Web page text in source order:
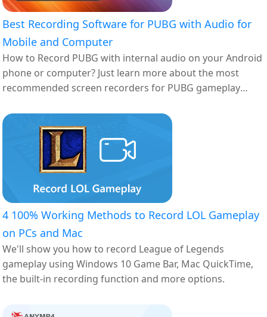
Best Recording Software for PUBG with Audio for
Mobile and Computer
How to Record PUBG with internal audio on your Android
phone or computer? Just learn more about the most
recommended screen recorders for PUBG gameplay
4 100% Working Methods to Record LOL Gameplay
on PCs and Mac
We'll show you how to record League of Legends
gameplay using Windows 10 Game Bar, Mac QuickTime,
the built-in recording function and more options.